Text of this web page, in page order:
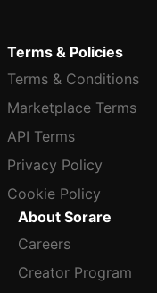
Terms & Policies
Terms & Conditions
Marketplace Terms
API Terms
Privacy Policy
Cookie Policy
About Sorare
Careers
Creator Program